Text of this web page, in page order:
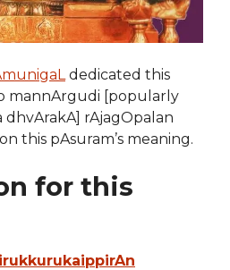
dedicated this
mannArgudi [popularly
dhvArakA] rAjagOpalan
this pAsuram’s meaning.
for this